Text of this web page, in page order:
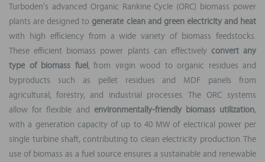
Turboden's advanced Organic Rankine Cycle (ORC) biomass power
plants are designed togenerate clean and green electricity and heat
with high efficiency from a wide variety of biomass feedstocks.
These efficient biomass power plants can effectively convert any
type of biomass fuel, from virgin wood to organic residues and
byproducts such as pellet residues and MDF panels from
agricultural, forestry, and industrial processes. The ORC systems
allow for flexible and environmentally-friendly biomass utilization,
with a generation capacity of up to 40 MW of electrical power per
single turbine shaft, contributing to clean electricity production. The
use of biomass as a fuel source ensures a sustainable and renewable